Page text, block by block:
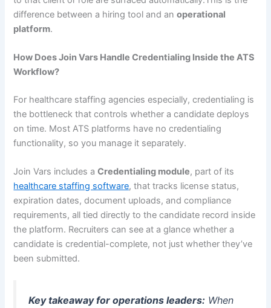
difference between a hiring tool and anoperational
platform.
How Does Join Vars Handle Credentialing Inside the ATS
Workflow?
For healthcare staffing agencies especially, credentialing is
the bottleneck that controls whether a candidate deploys
on time. Most ATS platforms have no credentialing
functionality, so you manage it separately.
Join Vars includes aCredentialing module, part of its
healthcare staffing software, that tracks license status,
expiration dates, document uploads, and compliance
requirements, all tied directly to the candidate record inside
the platform. Recruiters can see at a glance whether a
candidate is credential-complete, not just whether they’ve
been submitted.
Key takeaway for operations leaders: When